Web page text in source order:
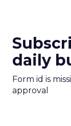
daily
Form id is
approval